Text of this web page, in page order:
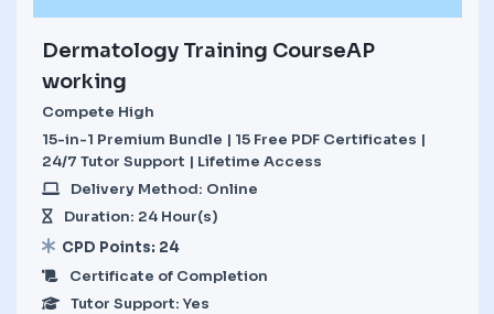
Dermatology Training CourseAP
working
Compete High
15-in-1 Premium Bundle | 15 Free PDF Certificates |
24/7 Tutor Support | Lifetime Access
Delivery Method: Online
Duration: 24 Hour(s)
CPD Points: 24
Certificate of Completion
Tutor Support: Yes